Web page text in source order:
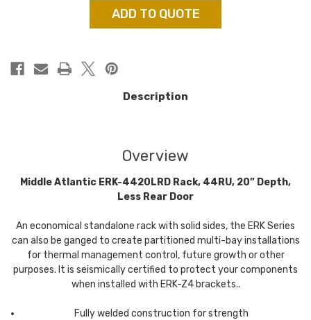
ADD TO QUOTE
Description
Overview
Middle Atlantic ERK-4420LRD Rack, 44RU, 20” Depth,
Less Rear Door
An economical standalone rack with solid sides, the ERK Series
can also be ganged to create partitioned multi-bay installations
for thermal management control, future growth or other
purposes. It is seismically certified to protect your components
when installed with ERK-Z4 brackets..
Fully welded construction for strength